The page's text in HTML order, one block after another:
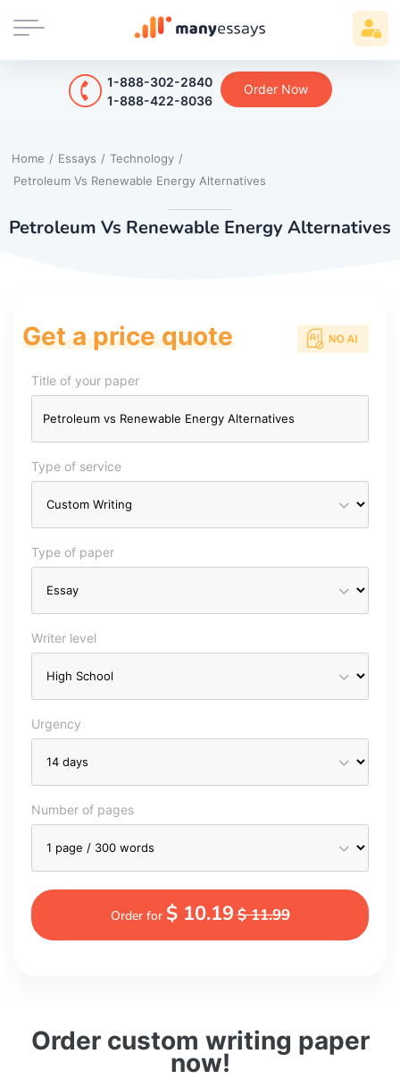
1-888-302-2840
1-888-422-8036
Order Now
Home / Essays / Technology /
Petroleum Vs Renewable Energy Alternatives
Petroleum Vs Renewable Energy Alternatives
Order custom writing paper
now!
Get a price quote
Title of your paper
Type of service
Type of paper
Writer level
Urgency
Number of pages
Order for $ 10.19$ 11.99